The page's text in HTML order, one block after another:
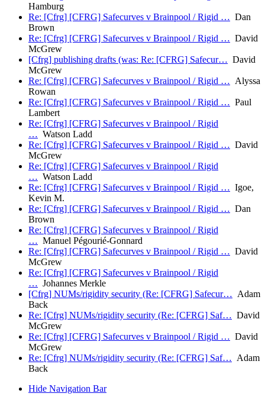
Hamburg
Re: [Cfrg] [CFRG] Safecurves v Brainpool / Rigid … Dan
Brown
Re: [Cfrg] [CFRG] Safecurves v Brainpool / Rigid … David
McGrew
[Cfrg] publishing drafts (was: Re: [CFRG] Safecur… David
McGrew
Re: [Cfrg] [CFRG] Safecurves v Brainpool / Rigid … Alyssa
Rowan
Re: [Cfrg] [CFRG] Safecurves v Brainpool / Rigid … Paul
Lambert
Re: [Cfrg] [CFRG] Safecurves v Brainpool / Rigid
… Watson Ladd
Re: [Cfrg] [CFRG] Safecurves v Brainpool / Rigid … David
McGrew
Re: [Cfrg] [CFRG] Safecurves v Brainpool / Rigid
… Watson Ladd
Re: [Cfrg] [CFRG] Safecurves v Brainpool / Rigid … Igoe,
Kevin M.
Re: [Cfrg] [CFRG] Safecurves v Brainpool / Rigid … Dan
Brown
Re: [Cfrg] [CFRG] Safecurves v Brainpool / Rigid
… Manuel Pégourié-Gonnard
Re: [Cfrg] [CFRG] Safecurves v Brainpool / Rigid … David
McGrew
Re: [Cfrg] [CFRG] Safecurves v Brainpool / Rigid
… Johannes Merkle
[Cfrg] NUMs/rigidity security (Re: [CFRG] Safecur… Adam
Back
Re: [Cfrg] NUMs/rigidity security (Re: [CFRG] Saf… David
McGrew
Re: [Cfrg] [CFRG] Safecurves v Brainpool / Rigid … David
McGrew
Re: [Cfrg] NUMs/rigidity security (Re: [CFRG] Saf… Adam
Back
Hide Navigation Bar